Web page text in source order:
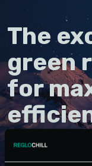
The
green
for
Integrated